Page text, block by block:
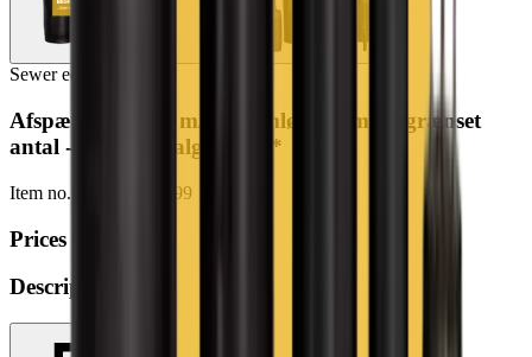
Sewer equipment
Afspærringsbold m/gennemløb 45cm (begrænset
antal - kun i udvalgte afd.)*
Item no. 197-2367-9999
Prices
Description